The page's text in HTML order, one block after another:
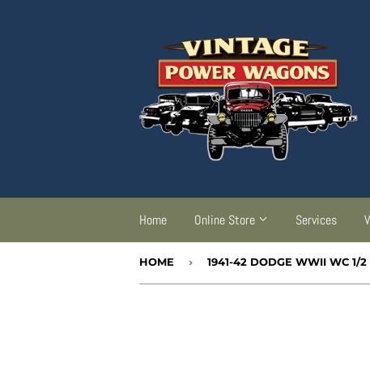
Home Online Store Services
HOME › 1941-42 DODGE WWII WC 1/